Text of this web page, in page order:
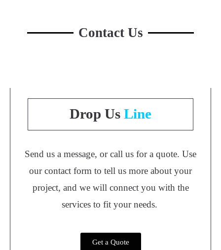
Contact Us
Drop Us Line
Send us a message, or call us for a quote. Use
our contact form to tell us more about your
project, and we will connect you with the
services to fit your needs.
Get a Quote